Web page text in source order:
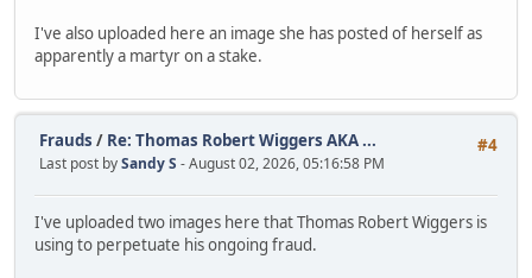
I've also uploaded here an image she has posted of herself as
apparently a martyr on a stake.
#4
Frauds / Re: Thomas Robert Wiggers AKA ...
Last post bySandy S - August 02, 2026, 05:16:58 PM
I've uploaded two images here that Thomas Robert Wiggers is
using to perpetuate his ongoing fraud.